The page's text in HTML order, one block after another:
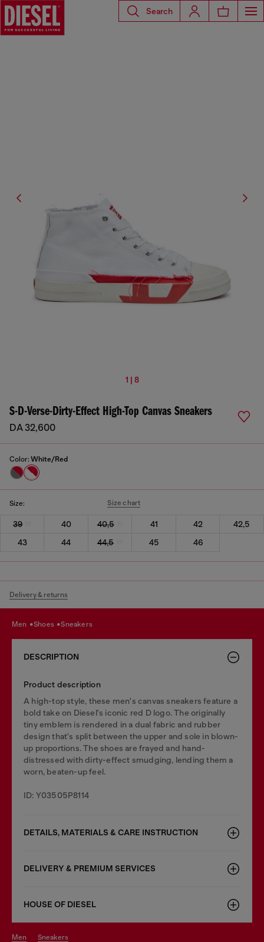
Search
1 | 8
S-D-Verse-Dirty-Effect High-Top Canvas Sneakers
DA 32,600
Color: White/Red
Size: Size chart
39 40 40,5 41 42
42,5
43
44 44,5 45 46
Delivery & returns
men shoes sneakers
DESCRIPTION
Product description
A high-top style, these men's canvas sneakers feature a
bold take on Diesel's iconic red D logo. The originally
tiny emblem is rendered in a dual fabric and rubber
design that's split between the upper and sole in blown-
up proportions. The shoes are frayed and hand-
distressed with dirty-effect smudging, lending them a
worn, beaten-up feel.
ID: Y03505P8114
DETAILS, MATERIALS & CARE INSTRUCTION
DELIVERY & PREMIUM SERVICES
HOUSE OF DIESEL
men sneakers